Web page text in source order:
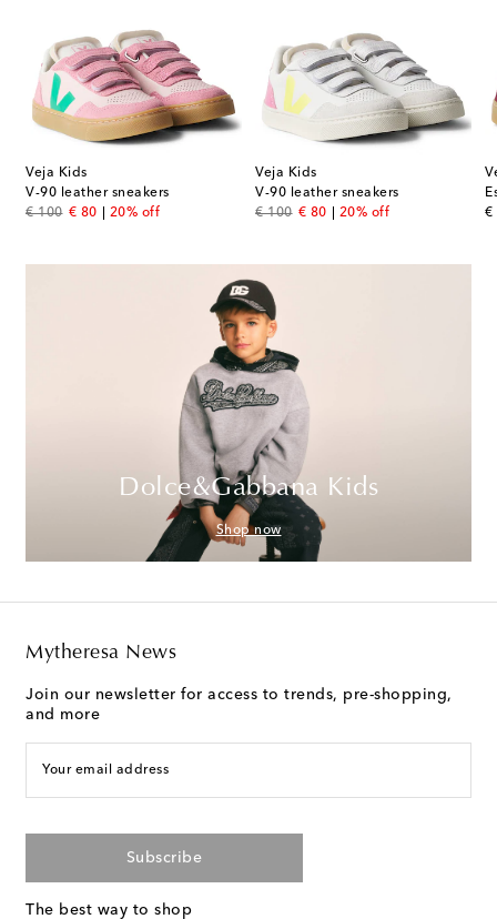
Veja Kids
V-90 leather sneakers
€ 100
original price
€ 80
discount price
20% off
Veja Kids
V-90 leather sneakers
€ 100
original price
€ 80
discount price
20% off
€
Dolce&Gabbana Kids
Shop now
Mytheresa News
Join our newsletter for access to trends, pre-shopping,
and more
Your email address
Subscribe
The best way to shop